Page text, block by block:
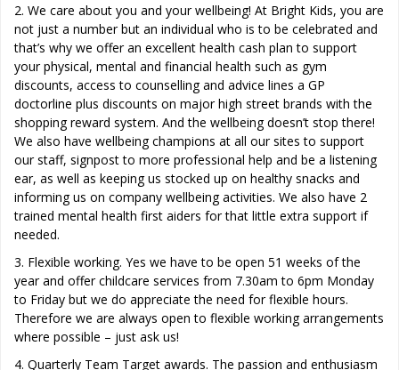
2. We care about you and your wellbeing! At Bright Kids, you are
not just a number but an individual who is to be celebrated and
that’s why we offer an excellent health cash plan to support
your physical, mental and financial health such as gym
discounts, access to counselling and advice lines a GP
doctorline plus discounts on major high street brands with the
shopping reward system. And the wellbeing doesn’t stop there!
We also have wellbeing champions at all our sites to support
our staff, signpost to more professional help and be a listening
ear, as well as keeping us stocked up on healthy snacks and
informing us on company wellbeing activities. We also have 2
trained mental health first aiders for that little extra support if
needed.
3. Flexible working. Yes we have to be open 51 weeks of the
year and offer childcare services from 7.30am to 6pm Monday
to Friday but we do appreciate the need for flexible hours.
Therefore we are always open to flexible working arrangements
where possible – just ask us!
4. Quarterly Team Target awards. The passion and enthusiasm